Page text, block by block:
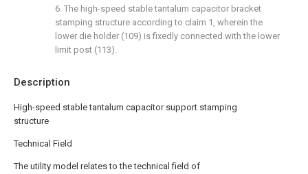
Description
High-speed stable tantalum capacitor support stamping
structure
Technical Field
The utility model relates to the technical field of
6. The high-speed stable tantalum capacitor bracket
stamping structure according to claim 1, wherein the
lower die holder (109) is fixedly connected with the lower
limit post (113).